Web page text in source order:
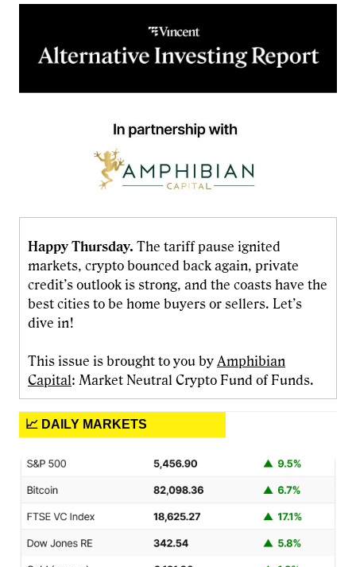
Happy Thursday. The tariff pause ignited
markets, crypto bounced back again, private
credit’s outlook is strong, and the coasts have the
best cities to be home buyers or sellers. Let’s
dive in!
This issue is brought to you by Amphibian
Capital: Market Neutral Crypto Fund of Funds.
📈 DAILY MARKETS